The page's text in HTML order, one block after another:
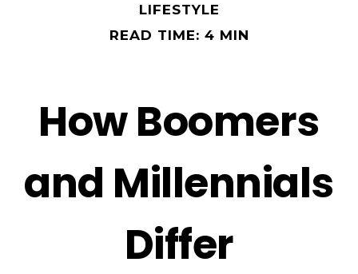
LIFESTYLE
READ TIME: 4 MIN
How Boomers
and Millennials
Differ